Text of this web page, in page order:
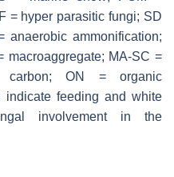
= hyper parasitic fungi; SD
anaerobic ammonification;
macroaggregate; MA-SC =
carbon; ON = organic
indicate feeding and white
involvement in the